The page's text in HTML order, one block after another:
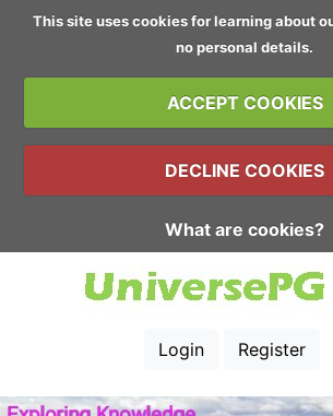
This site uses cookies for learning about
no personal details.
ACCEPT COOKIES
DECLINE COOKIES
What are cookies?
Login Register